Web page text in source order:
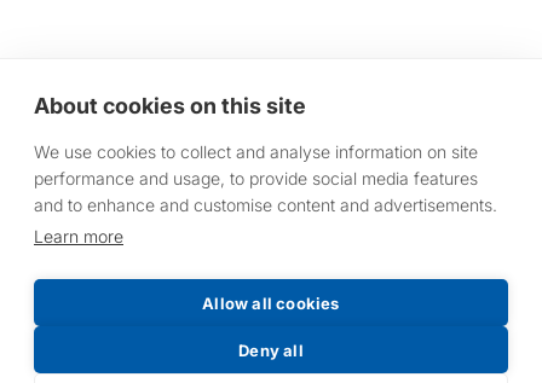
About cookies on this site
We use cookies to collect and analyse information on site
performance and usage, to provide social media features
and to enhance and customise content and advertisements.
Learn more
Allow all cookies
Deny all